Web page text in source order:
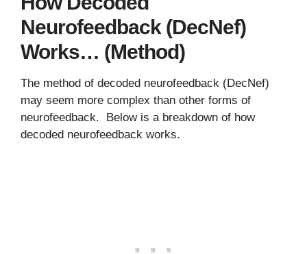
Neurofeedback (DecNef)
Works… (Method)
The method of decoded neurofeedback (DecNef)
may seem more complex than other forms of
neurofeedback. Below is a breakdown of how
decoded neurofeedback works.